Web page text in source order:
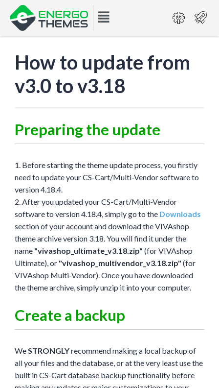
How to update from
v3.0 to v3.18
Preparing the update
1. Before starting the theme update process, you firstly
need to update your CS-Cart/Multi-Vendor software to
version 4.18.4.
2. After you updated your CS-Cart/Multi-Vendor
software to version 4.18.4, simply go to the Downloads
section of your account and download the VIVAshop
theme archive version 3.18. You will find it under the
name "vivashop_ultimate_v3.18.zip" (for VIVAshop
Ultimate), or "vivashop_multivendor_v3.18.zip" (for
VIVAshop Multi-Vendor). Once you have downloaded
the theme archive, simply unzip it into your computer.
Create a backup
WeSTRONGLYrecommend making a local backup of
all your files and the database, or at the very least use the
built in CS-Cart database backup functionality before